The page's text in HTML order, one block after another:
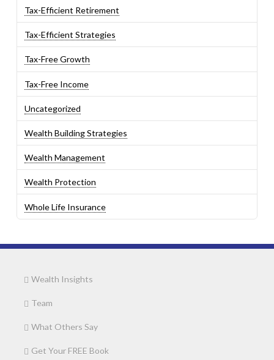
Tax-Efficient Retirement
Tax-Efficient Strategies
Tax-Free Growth
Tax-Free Income
Uncategorized
Wealth Building Strategies
Wealth Management
Wealth Protection
Whole Life Insurance
Wealth Insights
Team
What Others Say
Get Your FREE Book